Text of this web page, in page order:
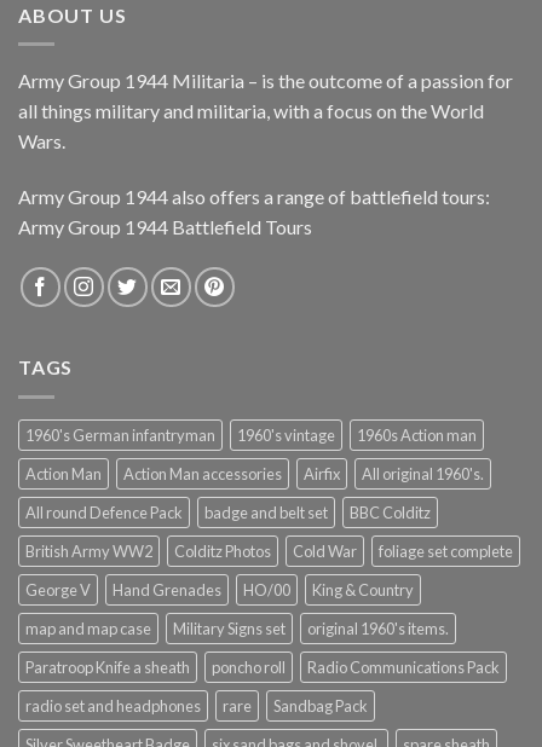
ABOUT US
Army Group 1944 Militaria – is the outcome of a passion for
all things military and militaria, with a focus on the World
Wars.
Army Group 1944 also offers a range of battlefield tours:
Army Group 1944 Battlefield Tours
TAGS
1960's German infantryman 1960's vintage
1960s Action man
Action Man
Action Man accessories Airfix
All original 1960's.
All round Defence Pack
badge and belt set
BBC Colditz
British Army WW2
Colditz Photos Cold War
foliage set complete
George V
Hand Grenades HO/00
King & Country
map and map case
Military Signs set
original 1960's items.
Paratroop Knife a sheath
poncho roll
Radio Communications Pack
radio set and headphones
rare
Sandbag Pack